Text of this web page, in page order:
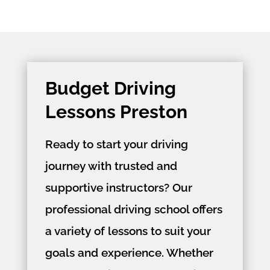
Budget Driving
Lessons Preston
Ready to start your driving
journey with trusted and
supportive instructors? Our
professional driving school offers
a variety of lessons to suit your
goals and experience. Whether